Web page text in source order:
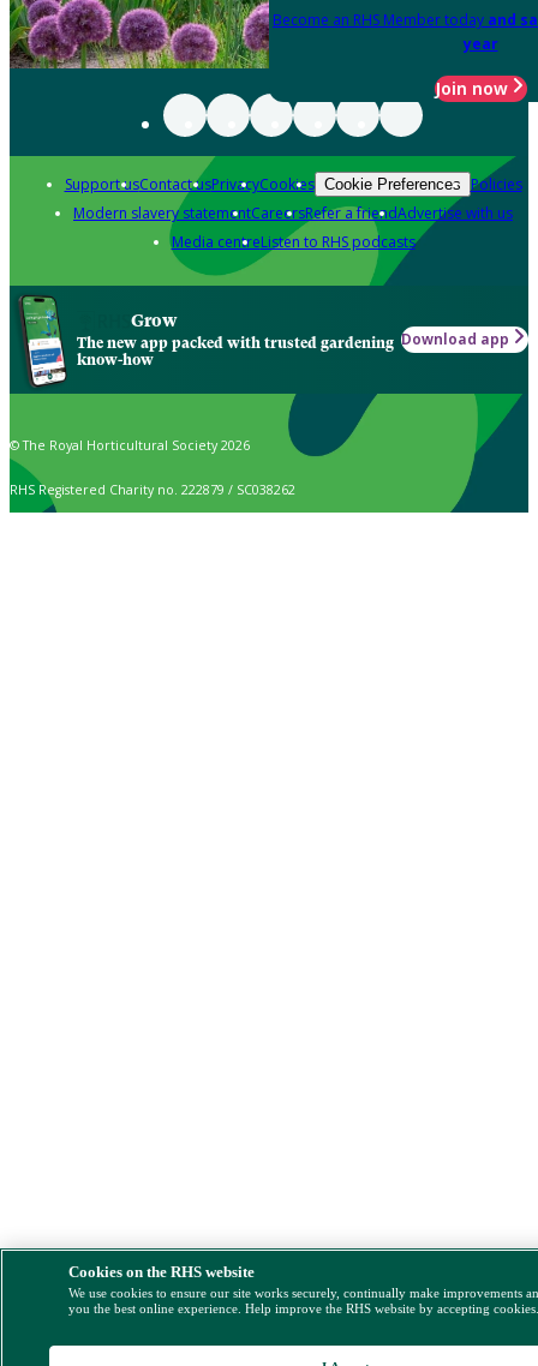
Become an RHS Member today and
year
Join now
Support usContact usPrivacyCookies Cookie Preferences Policies
Modern slavery statementCareersRefer a friendAdvertise with us
Media centreListen to RHS podcasts
Grow
The new app packed with trusted gardening
know-how
Download app
© The Royal Horticultural Society 2026
RHS Registered Charity no. 222879 / SC038262
Cookies on the RHS website
We use cookies to ensure our site works securely, continually make improvements
you the best online experience. Help improve the RHS website by accepting